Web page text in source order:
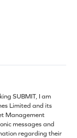
SUBMIT, I am
Limited and its
Management
messages and
regarding their